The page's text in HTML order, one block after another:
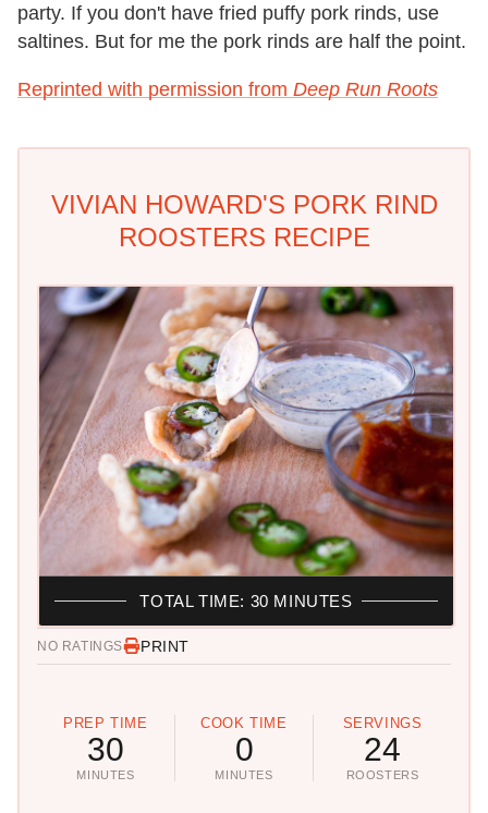
party. If you don't have fried puffy pork rinds, use
saltines. But for me the pork rinds are half the point.
Reprinted with permission from Deep Run Roots
VIVIAN HOWARD'S PORK RIND
ROOSTERS RECIPE
NO RATINGS PRINT
PREP TIME
30
MINUTES
COOK TIME
0
MINUTES
SERVINGS
24
ROOSTERS
TOTAL TIME: 30 MINUTES